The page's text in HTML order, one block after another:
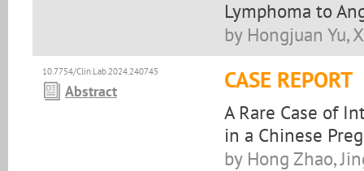
Lymphoma to
by Hongjuan Yu,
10.7754/Clin.Lab.2024.240745
Abstract CASE REPORT
A Rare Case of
in a Chinese
by Hong Zhao,